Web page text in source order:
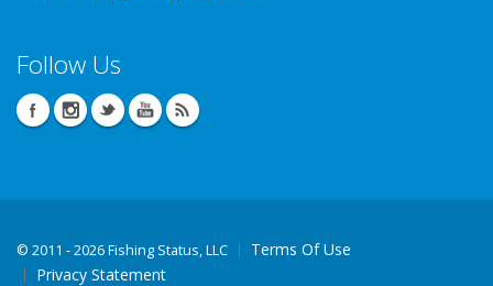
Follow Us
© 2011 - 2026 Fishing Status, LLC
Terms Of Use
Privacy Statement